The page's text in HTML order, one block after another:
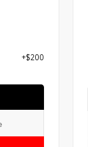
+$200